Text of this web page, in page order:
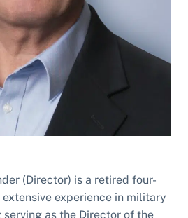
(Director) is a retired four-
experience in military
as the Director of the